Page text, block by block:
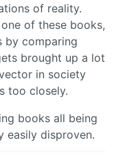
of reality.
of these books,
by comparing
brought up a lot
in society
too closely.
books all being
easily disproven.